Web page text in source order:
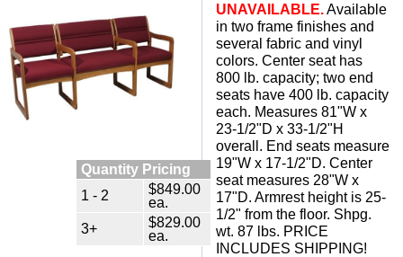
Quantity Pricing
1 - 2
$849.00
ea.
3+
$829.00
ea.
UNAVAILABLE. Available
in two frame finishes and
several fabric and vinyl
colors. Center seat has
800 lb. capacity; two end
seats have 400 lb. capacity
each. Measures 81"W x
23-1/2"D x 33-1/2"H
overall. End seats measure
19"W x 17-1/2"D. Center
seat measures 28"W x
17"D. Armrest height is 25-
1/2" from the floor. Shpg.
wt. 87 lbs. PRICE
INCLUDES SHIPPING!